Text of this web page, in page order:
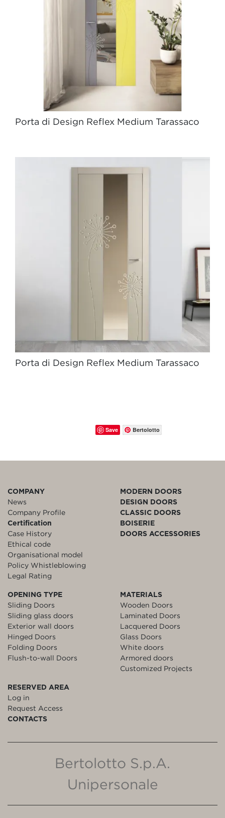
Porta di Design Reflex Medium Tarassaco
Porta di Design Reflex Medium Tarassaco
Save Bertolotto
COMPANY
News
Company Profile
Certification
Case History
Ethical code
Organisational model
Policy Whistleblowing
Legal Rating
MODERN DOORS
DESIGN DOORS
CLASSIC DOORS
BOISERIE
DOORS ACCESSORIES
OPENING TYPE
Sliding Doors
Sliding glass doors
Exterior wall doors
Hinged Doors
Folding Doors
Flush-to-wall Doors
MATERIALS
Wooden Doors
Laminated Doors
Lacquered Doors
Glass Doors
White doors
Armored doors
Customized Projects
RESERVED AREA
Log in
Request Access
CONTACTS
Bertolotto S.p.A.
Unipersonale